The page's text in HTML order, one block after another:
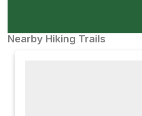
Nearby Hiking Trails